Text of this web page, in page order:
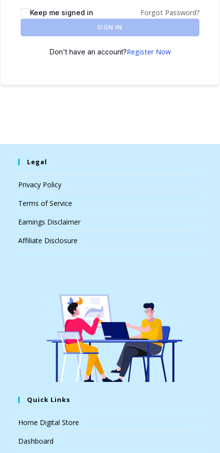
Keep me signed in Forgot Password?
SIGN IN
Don't have an account?Register Now
Legal
Privacy Policy
Terms of Service
Earnings Disclaimer
Affiliate Disclosure
Quick Links
Home Digital Store
Dashboard